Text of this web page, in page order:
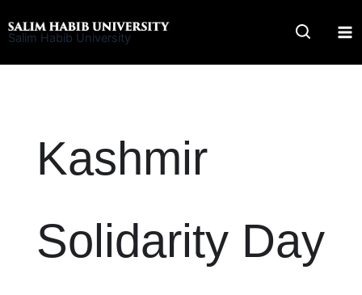
to
Salim Habib University
Kashmir
Solidarity Day